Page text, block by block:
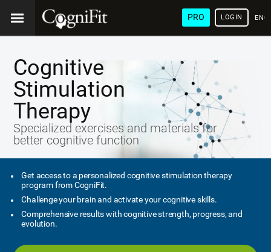
PRO LOGIN
Cognitive
Stimulation
Therapy
Specialized exercises and materials for
better cognitive function
Get access to a personalized cognitive stimulation therapy
program from CogniFit.
Challenge your brain and activate your cognitive skills.
Comprehensive results with cognitive strength, progress, and
evolution.